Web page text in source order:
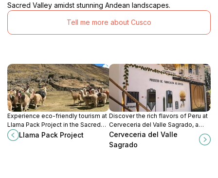
Sacred Valley amidst stunning Andean landscapes.
Tell me more about Cusco
Experience eco-friendly tourism at
Llama Pack Project in the Sacred
Valley, where llamas and
conservation come together for an
Llama Pack Project
Discover the rich flavors of Peru at
Cerveceria del Valle Sagrado, a
premier brewpub in Pachar offering
exquisite craft beers and delicious
local cuisine.
Cerveceria del Valle
Sagrado